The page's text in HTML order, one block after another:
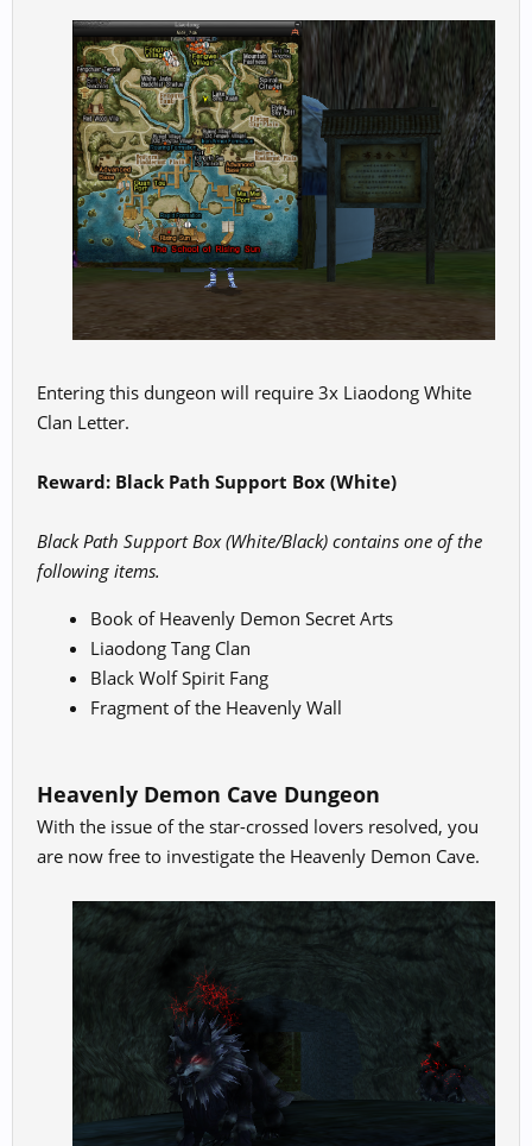
Entering this dungeon will require 3x Liaodong White
Clan Letter.
Reward: Black Path Support Box (White)
Black Path Support Box (White/Black) contains one of the
following items.
Book of Heavenly Demon Secret Arts
Liaodong Tang Clan
Black Wolf Spirit Fang
Fragment of the Heavenly Wall
Heavenly Demon Cave Dungeon
With the issue of the star-crossed lovers resolved, you
are now free to investigate the Heavenly Demon Cave.